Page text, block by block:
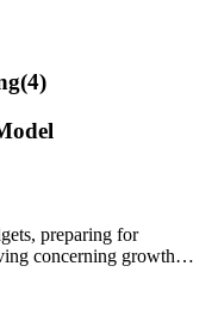
(4)
preparing for
concerning growth